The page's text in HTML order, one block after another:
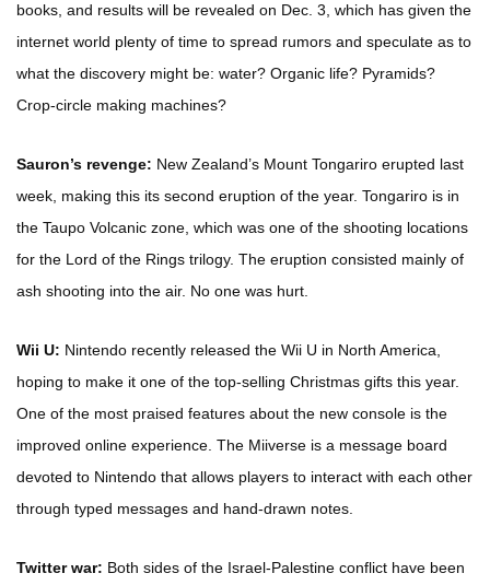
books, and results will be revealed on Dec. 3, which has given the
internet world plenty of time to spread rumors and speculate as to
what the discovery might be: water? Organic life? Pyramids?
Crop-circle making machines?
Sauron’s revenge: New Zealand’s Mount Tongariro erupted last
week, making this its second eruption of the year. Tongariro is in
the Taupo Volcanic zone, which was one of the shooting locations
for the Lord of the Rings trilogy. The eruption consisted mainly of
ash shooting into the air. No one was hurt.
Wii U: Nintendo recently released the Wii U in North America,
hoping to make it one of the top-selling Christmas gifts this year.
One of the most praised features about the new console is the
improved online experience. The Miiverse is a message board
devoted to Nintendo that allows players to interact with each other
through typed messages and hand-drawn notes.
Twitter war: Both sides of the Israel-Palestine conflict have been